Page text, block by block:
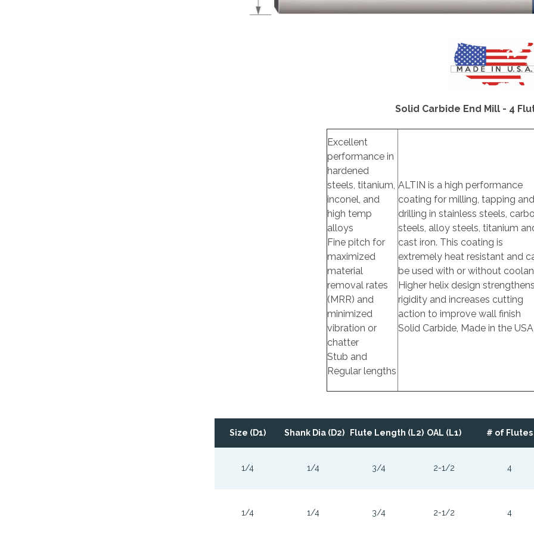
Solid Carbide End Mill - 4
Excellent
performance in
hardened
steels, titanium,
inconel, and
high temp
alloys
Fine pitch for
maximized
material
removal rates
(MRR) and
minimized
vibration or
chatter
Stub and
Regular lengths
ALTIN is a high performance
coating for milling, tapping and
drilling in stainless steels,
steels, alloy steels, titanium
cast iron. This coating is
extremely heat resistant and
be used with or without
Higher helix design
rigidity and increases cutting
action to improve wall finish
Solid Carbide, Made in the USA
Size (D1) Shank Dia (D2) Flute Length (L2) OAL (L1) # of Flutes
1/4 1/4 3/4 2-1/2 4
1/4 1/4 3/4 2-1/2 4